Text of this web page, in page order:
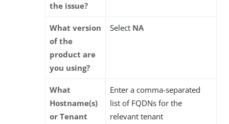
the issue?
What version
of the
product are
you using?
Select NA
What
Hostname(s)
or Tenant
Enter a comma-separated
list of FQDNs for the
relevant tenant